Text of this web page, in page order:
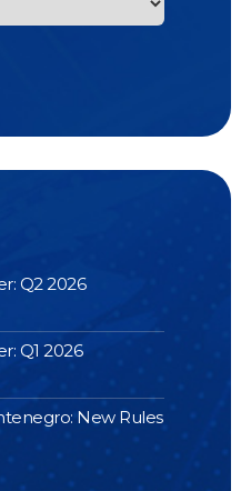
Q2 2026
Q1 2026
New Rules